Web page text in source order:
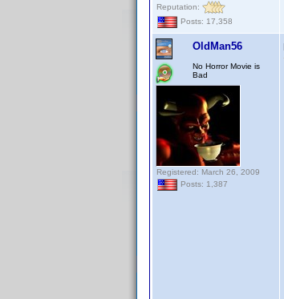
Reputation:
Posts: 17,358
OldMan56
No Horror Movie is
Bad
Registered: March 26, 2009
Posts: 1,387